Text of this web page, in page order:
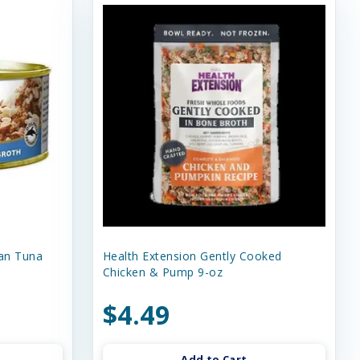
Tuna
Health Extension Gently Cooked
Chicken & Pump 9-oz
$4.49